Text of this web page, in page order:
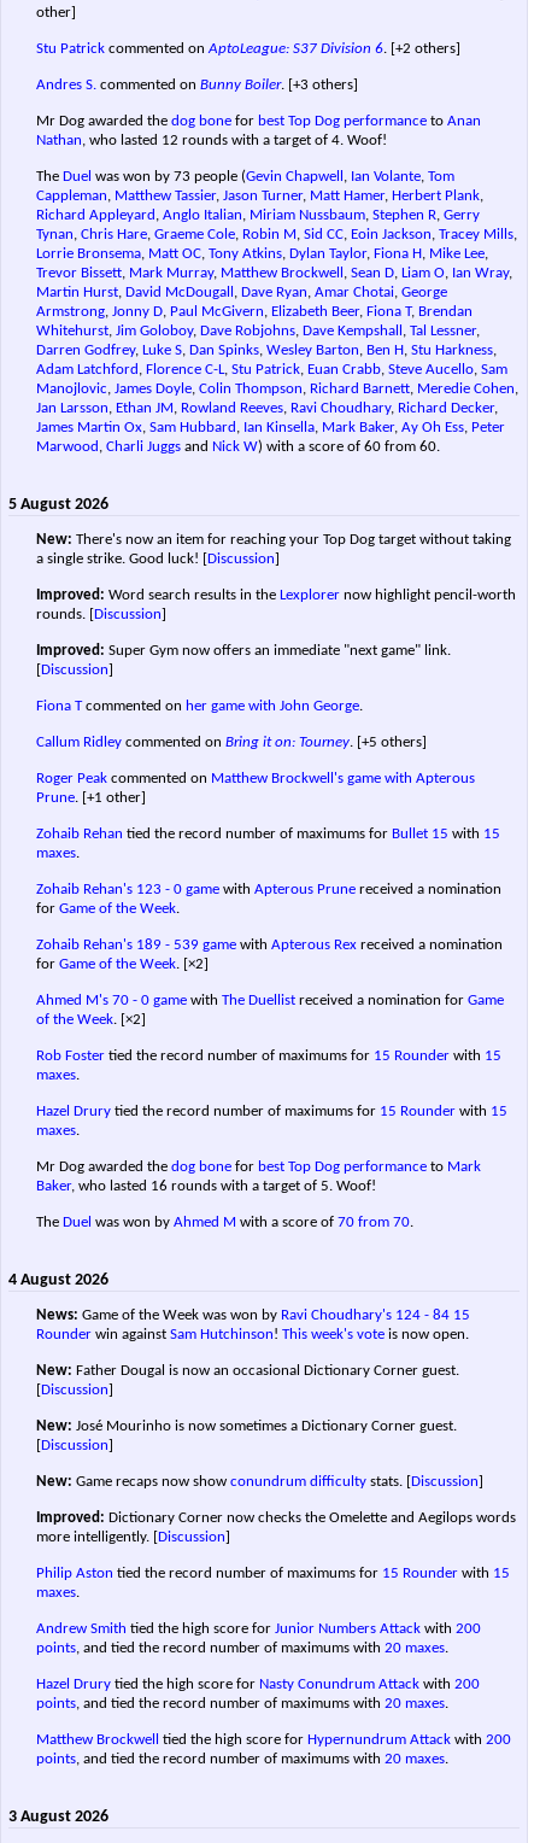
other]
Stu Patrick commented onAptoLeague: S37 Division 6. [+2 others]
Andres S. commented on Bunny Boiler. [+3 others]
Mr Dog awarded the dog bone for best Top Dog performance to Anan
Nathan, who lasted 12 rounds with a target of 4. Woof!
The Duel was won by 73 people (Gevin Chapwell , Ian Volante, Tom
Cappleman, Matthew Tassier, Jason Turner, Matt Hamer, Herbert Plank,
Richard Appleyard , Anglo Italian, Miriam Nussbaum, Stephen R, Gerry
Tynan, Chris Hare, Graeme Cole, Robin M, Sid CC, Eoin Jackson, Tracey Mills,
Lorrie Bronsema, Matt OC, Tony Atkins, Dylan Taylor, Fiona H, Mike Lee,
Trevor Bissett, Mark Murray, Matthew Brockwell , Sean D, Liam O, Ian Wray,
Martin Hurst, David McDougall , Dave Ryan, Amar Chotai, George
Armstrong, Jonny D, Paul McGivern, Elizabeth Beer, Fiona T, Brendan
Whitehurst, Jim Goloboy, Dave Robjohns, Dave Kempshall , Tal Lessner,
Darren Godfrey, Luke S, Dan Spinks, Wesley Barton, Ben H, Stu Harkness,
Adam Latchford , Florence C-L, Stu Patrick, Euan Crabb, Steve Aucello, Sam
Manojlovic, James Doyle, Colin Thompson, Richard Barnett, Meredie Cohen,
Jan Larsson, Ethan JM, Rowland Reeves, Ravi Choudhary, Richard Decker,
James Martin Ox, Sam Hubbard , Ian Kinsella, Mark Baker, Ay Oh Ess, Peter
Marwood , Charli Juggs and Nick W) with a score of 60 from 60.
5 August 2026
New: There's now an item for reaching your Top Dog target without taking
a single strike. Good luck! [Discussion]
Improved: Word search results in the Lexplorer now highlight pencil-worth
rounds. [Discussion]
Improved: Super Gym now offers an immediate "next game" link.
[Discussion]
Fiona Tcommented on her game with John George.
Callum Ridley commented on Bring it on: Tourney. [+5 others]
Roger Peak commented on Matthew Brockwell's game with Apterous
Prune. [+1 other]
Zohaib Rehan tied the record number of maximums for Bullet 15 with 15
maxes.
Zohaib Rehan's 123 - 0 game with Apterous Prune received a nomination
for Game of the Week.
Zohaib Rehan's 189 - 539 game with Apterous Rex received a nomination
for Game of the Week. [×2]
Ahmed M's 70 - 0 game with The Duellist received a nomination for Game
of the Week. [×2]
Rob Foster tied the record number of maximums for 15 Rounder with 15
maxes.
Hazel Drury tied the record number of maximums for 15 Rounder with 15
maxes.
Mr Dog awarded the dog bone for best Top Dog performance to Mark
Baker, who lasted 16 rounds with a target of 5. Woof!
The Duel was won by Ahmed M with a score of 70 from 70.
4 August 2026
News: Game of the Week was won by Ravi Choudhary's 124 - 84 15
Rounder win against Sam Hutchinson! This week's vote is now open.
New: Father Dougal is now an occasional Dictionary Corner guest.
[Discussion]
New: José Mourinho is now sometimes a Dictionary Corner guest.
[Discussion]
New: Game recaps now show conundrum difficulty stats. [Discussion]
Improved: Dictionary Corner now checks the Omelette and Aegilops words
more intelligently. [Discussion]
Philip Aston tied the record number of maximums for 15 Rounder with 15
maxes.
Andrew Smith tied the high score for Junior Numbers Attack with 200
points, and tied the record number of maximums with 20 maxes.
Hazel Drury tied the high score for Nasty Conundrum Attack with 200
points, and tied the record number of maximums with 20 maxes.
Matthew Brockwell tied the high score for Hypernundrum Attack with 200
points, and tied the record number of maximums with 20 maxes.
3 August 2026